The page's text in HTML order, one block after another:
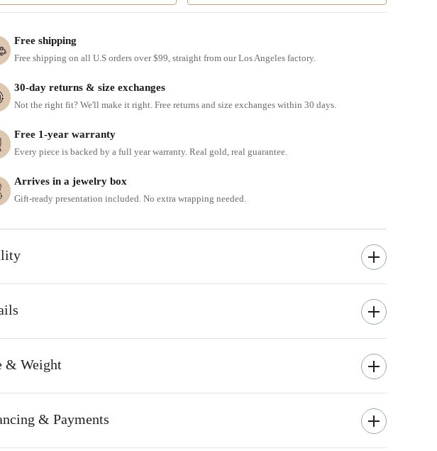
Free shipping
Free shipping on all U.S orders over $99, straight from our Los Angeles factory.
30-day returns & size exchanges
Not the right fit? We'll make it right. Free returns and size exchanges within 30 days.
Free 1-year warranty
Every piece is backed by a full year warranty. Real gold, real guarantee.
Arrives in a jewelry box
Gift-ready presentation included. No extra wrapping needed.
& Weight
& Payments